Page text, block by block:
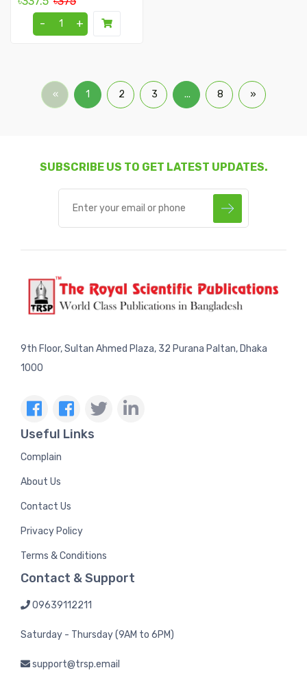
-
+
« 1 2 3 ... 8 »
SUBSCRIBE US TO GET LATEST UPDATES.
9th Floor, Sultan Ahmed Plaza, 32 Purana Paltan, Dhaka
1000
Useful Links
Complain
About Us
Contact Us
Privacy Policy
Terms & Conditions
Contact & Support
09639112211
Saturday - Thursday (9AM to 6PM)
support@trsp.email